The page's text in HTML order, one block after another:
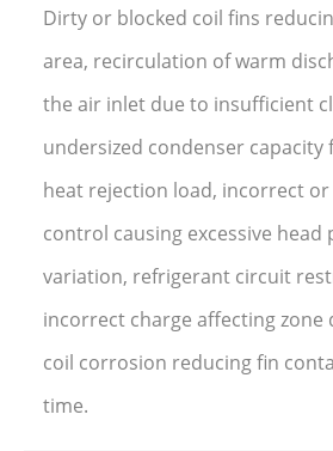
Dirty or blocked coil fins
area, recirculation of warm
the air inlet due to insufficient
undersized condenser capacity
heat rejection load, incorrect
control causing excessive head
variation, refrigerant circuit
incorrect charge affecting
coil corrosion reducing fin
time.